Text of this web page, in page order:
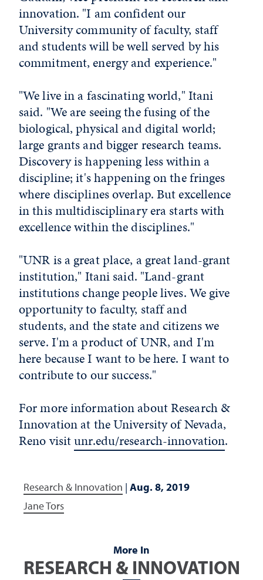
innovation. "I am confident our
University community of faculty, staff
and students will be well served by his
commitment, energy and experience."
"We live in a fascinating world," Itani
said. "We are seeing the fusing of the
biological, physical and digital world;
large grants and bigger research teams.
Discovery is happening less within a
discipline; it's happening on the fringes
where disciplines overlap. But excellence
in this multidisciplinary era starts with
excellence within the disciplines."
"UNR is a great place, a great land-grant
institution," Itani said. "Land-grant
institutions change people lives. We give
opportunity to faculty, staff and
students, and the state and citizens we
serve. I'm a product of UNR, and I'm
here because I want to be here. I want to
contribute to our success."
For more information about Research &
Innovation at the University of Nevada,
Reno visitunr.edu/research-innovation.
Research & Innovation | Aug. 8, 2019
Jane Tors
More In
RESEARCH & INNOVATION